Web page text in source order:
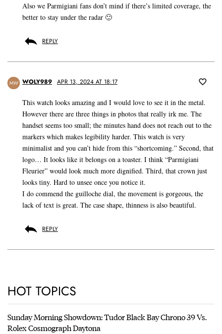
Also we Parmigiani fans don’t mind if there’s limited coverage, the
better to stay under the radar 🙂
REPLY
MW WOLY989 APR 13, 2024 AT 18:17
This watch looks amazing and I would love to see it in the metal.
However there are three things in photos that really irk me. The
handset seems too small; the minutes hand does not reach out to the
markers which makes legibility harder. This watch is very
minimalist and you can’t hide from this “shortcoming.” Second, that
logo… It looks like it belongs on a toaster. I think “Parmigiani
Fleurier” would look much more dignified. Third, that crown just
looks tiny. Hard to unsee once you notice it.
I do commend the guilloche dial, the movement is gorgeous, the
lack of text is great. The case shape, thinness is also beautiful.
REPLY
HOT TOPICS
Sunday Morning Showdown: Tudor Black Bay Chrono 39 Vs.
Rolex Cosmograph Daytona